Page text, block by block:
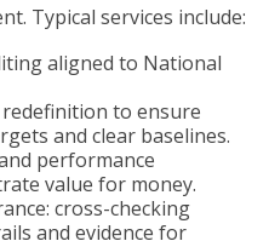
Typical services include:
aligned to National
to ensure
and clear baselines.
performance
value for money.
cross-checking
and evidence for